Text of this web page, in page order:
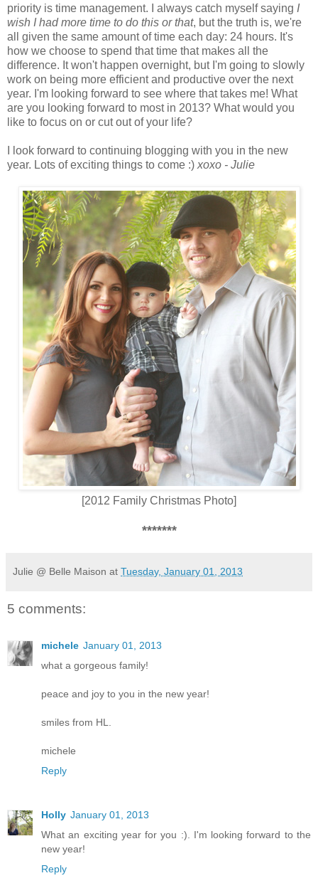
priority is time management. I always catch myself saying I
wish I had more time to do this or that, but the truth is, we're
all given the same amount of time each day: 24 hours. It's
how we choose to spend that time that makes all the
difference. It won't happen overnight, but I'm going to slowly
work on being more efficient and productive over the next
year. I'm looking forward to see where that takes me! What
are you looking forward to most in 2013? What would you
like to focus on or cut out of your life?
I look forward to continuing blogging with you in the new
year. Lots of exciting things to come :) xoxo - Julie
[2012 Family Christmas Photo]
*******
Julie @ Belle Maison at Tuesday, January 01, 2013
5 comments:
michele January 01, 2013
what a gorgeous family!
peace and joy to you in the new year!
smiles from HL.
michele
Reply
Holly January 01, 2013
What an exciting year for you :). I'm looking forward to the
new year!
Reply